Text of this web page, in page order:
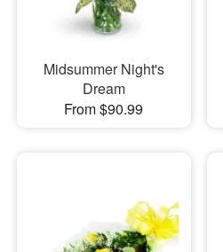
Midsummer Night's
Dream
From $90.99